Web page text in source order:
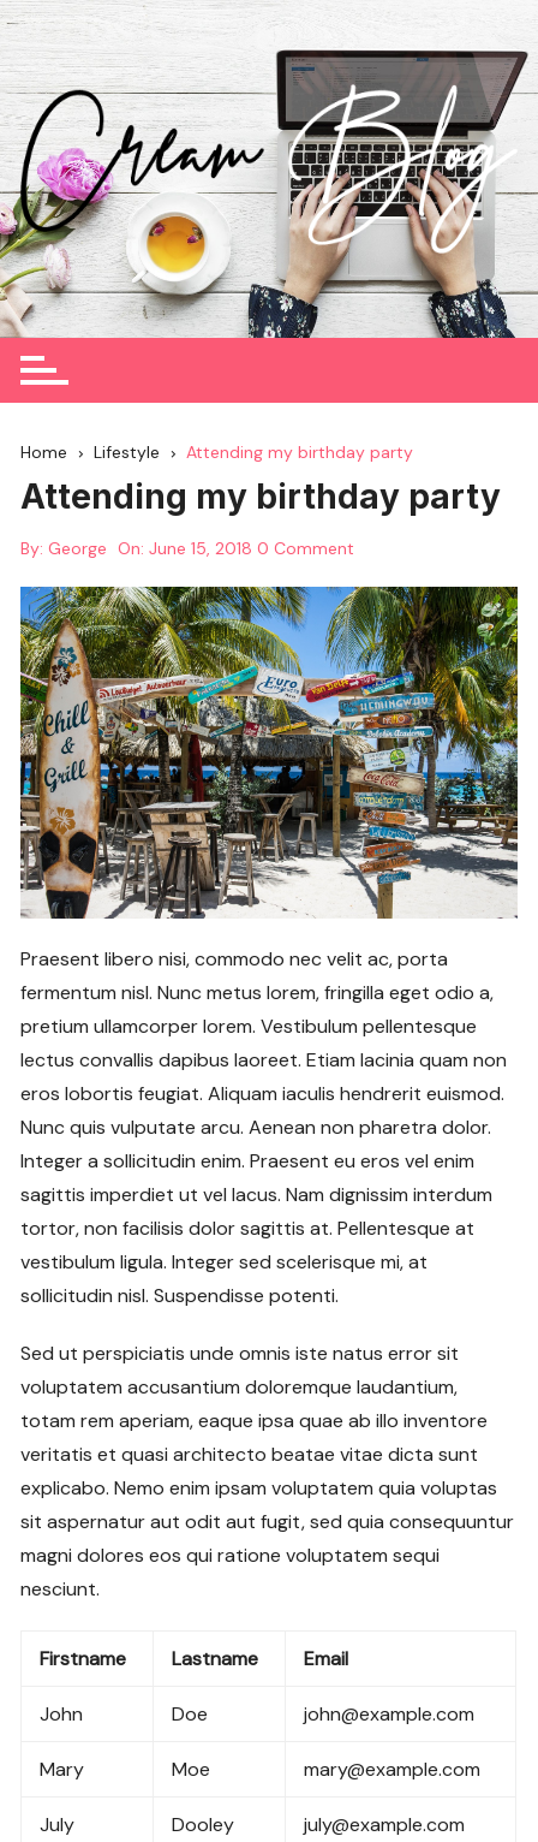
Skip
content
Home Lifestyle Attending my birthday party
Attending my birthday party
By: George On:June 15, 2018 0 Comment
Praesent libero nisi, commodo nec velit ac, porta
fermentum nisl. Nunc metus lorem, fringilla eget odio a,
pretium ullamcorper lorem. Vestibulum pellentesque
lectus convallis dapibus laoreet. Etiam lacinia quam non
eros lobortis feugiat. Aliquam iaculis hendrerit euismod.
Nunc quis vulputate arcu. Aenean non pharetra dolor.
Integer a sollicitudin enim. Praesent eu eros vel enim
sagittis imperdiet ut vel lacus. Nam dignissim interdum
tortor, non facilisis dolor sagittis at. Pellentesque at
vestibulum ligula. Integer sed scelerisque mi, at
sollicitudin nisl. Suspendisse potenti.
Sed ut perspiciatis unde omnis iste natus error sit
voluptatem accusantium doloremque laudantium,
totam rem aperiam, eaque ipsa quae ab illo inventore
veritatis et quasi architecto beatae vitae dicta sunt
explicabo. Nemo enim ipsam voluptatem quia voluptas
sit aspernatur aut odit aut fugit, sed quia consequuntur
magni dolores eos qui ratione voluptatem sequi
nesciunt.
Firstname Lastname Email
John Doe john@example.com
Mary Moe mary@example.com
July Dooley july@example.com